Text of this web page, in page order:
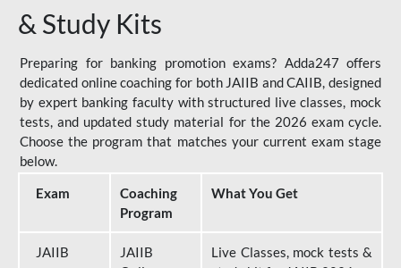
& Study Kits
Preparing for banking promotion exams? Adda247 offers
dedicated online coaching for both JAIIB and CAIIB, designed
by expert banking faculty with structured live classes, mock
tests, and updated study material for the 2026 exam cycle.
Choose the program that matches your current exam stage
below.
Exam
Coaching
Program
What You Get
JAIIB
JAIIB
Live Classes, mock tests &